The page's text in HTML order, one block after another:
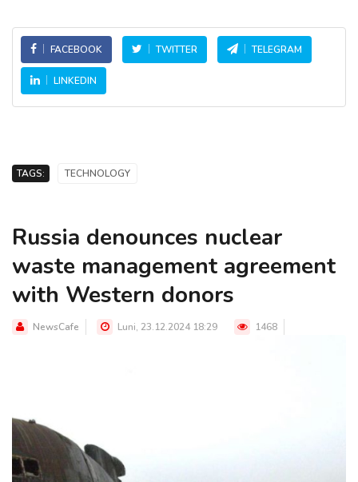
FACEBOOK TWITTER TELEGRAM
LINKEDIN
TAGS: TECHNOLOGY
Russia denounces nuclear
waste management agreement
with Western donors
NewsCafe Luni, 23.12.2024 18:29 1468